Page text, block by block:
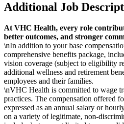
Additional Job
At VHC Health, every role
better outcomes, and stronger
\nIn addition to your base
comprehensive benefits package,
vision coverage (subject to eligibility
additional wellness and retirement
employees and their families.
\nVHC Health is committed to wage
practices. The compensation offered
expressed as an annual salary or
on a variety of legitimate, non-